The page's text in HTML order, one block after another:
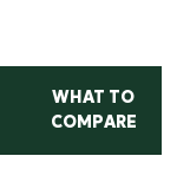
WHAT TO
COMPARE